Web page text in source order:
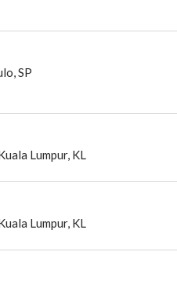
,SP
Lumpur, KL
Lumpur, KL